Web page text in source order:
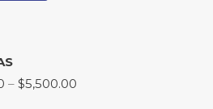
– $5,500.00